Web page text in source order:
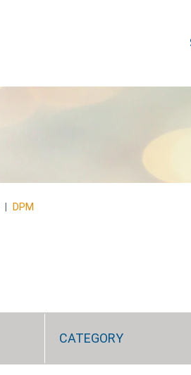
DPM
CATEGORY